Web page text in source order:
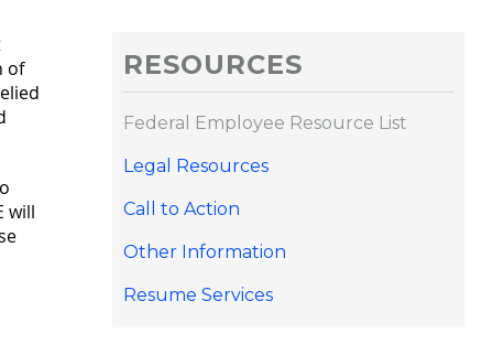
of
will
RESOURCES
Federal Employee Resource List
Legal Resources
Call to Action
Other Information
Resume Services